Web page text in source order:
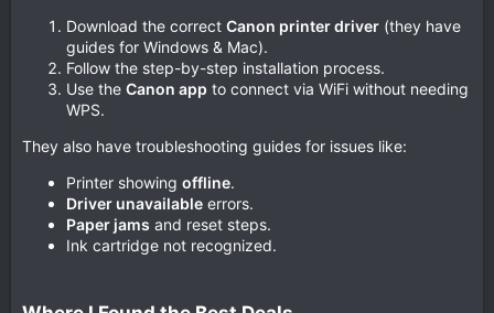
Download the correct Canon printer driver (they have
guides for Windows & Mac).
Follow the step-by-step installation process.
Use the Canon app to connect via WiFi without needing
WPS.
They also have troubleshooting guides for issues like:
Printer showing offline.
Driver unavailable errors.
Paper jams and reset steps.
Ink cartridge not recognized.